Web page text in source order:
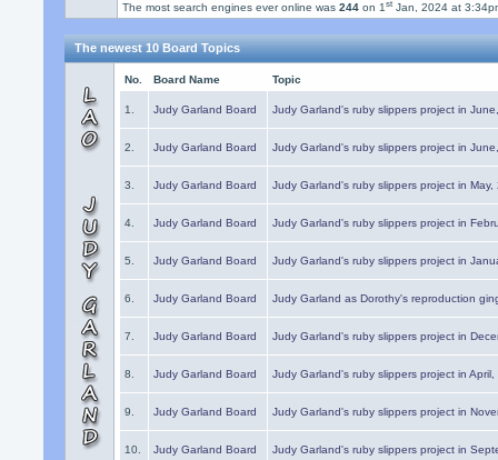
The most search engines ever online was244 on 1st Jan, 2024 at
The newest 10 Board Topics
No. Board Name Topic
1. Judy Garland Board Judy Garland's ruby slippers project in
2. Judy Garland Board Judy Garland's ruby slippers project in
3. Judy Garland Board Judy Garland's ruby slippers project in May,
4. Judy Garland Board Judy Garland's ruby slippers project in
5. Judy Garland Board Judy Garland's ruby slippers project in
6. Judy Garland Board Judy Garland as Dorothy's reproduction
7. Judy Garland Board Judy Garland's ruby slippers project in
8. Judy Garland Board Judy Garland's ruby slippers project in
9. Judy Garland Board Judy Garland's ruby slippers project in
10. Judy Garland Board Judy Garland's ruby slippers project in